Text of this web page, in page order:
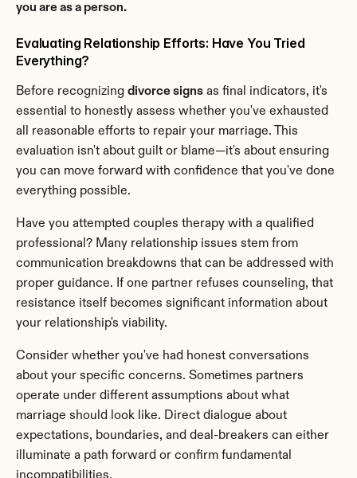
you are as a person.
Evaluating Relationship Efforts: Have You Tried
Everything?
Before recognizing divorce signs as final indicators, it's
essential to honestly assess whether you've exhausted
all reasonable efforts to repair your marriage. This
evaluation isn't about guilt or blame—it's about ensuring
you can move forward with confidence that you've done
everything possible.
Have you attempted couples therapy with a qualified
professional? Many relationship issues stem from
communication breakdowns that can be addressed with
proper guidance. If one partner refuses counseling, that
resistance itself becomes significant information about
your relationship's viability.
Consider whether you've had honest conversations
about your specific concerns. Sometimes partners
operate under different assumptions about what
marriage should look like. Direct dialogue about
expectations, boundaries, and deal-breakers can either
illuminate a path forward or confirm fundamental
incompatibilities.